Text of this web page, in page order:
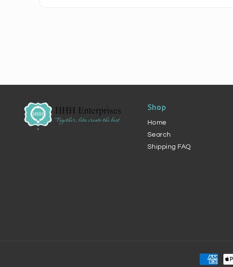
Shop
Home
Search
Shipping FAQ
Payment